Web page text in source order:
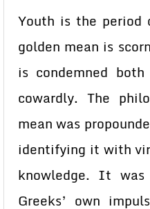
Youth is the period
golden mean is
is condemned
cowardly. The
mean was
identifying it with
knowledge. It
Greeks’ own